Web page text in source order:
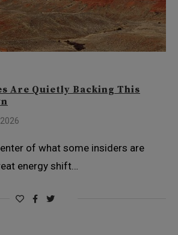
Are Quietly Backing This
of what some insiders are
energy shift…